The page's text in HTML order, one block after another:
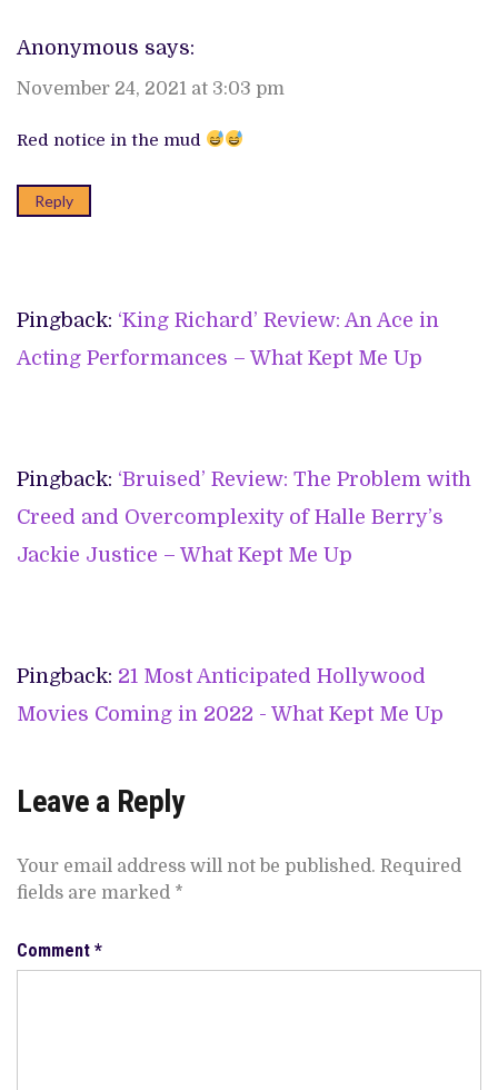
Anonymous says:
November 24, 2021 at 3:03 pm
Red notice in the mud
Reply
Pingback: ‘King Richard’ Review: An Ace in
Acting Performances – What Kept Me Up
Pingback: ‘Bruised’ Review: The Problem with
Creed and Overcomplexity of Halle Berry’s
Jackie Justice – What Kept Me Up
Pingback: 21 Most Anticipated Hollywood
Movies Coming in 2022 - What Kept Me Up
Leave a Reply
Your email address will not be published. Required
fields are marked *
Comment *